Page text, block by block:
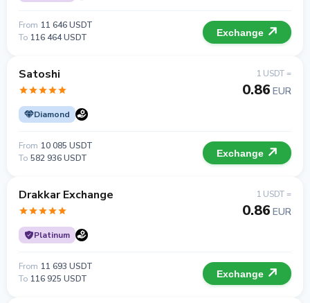
From 11 646 USDT
To 116 464 USDT Exchange
Satoshi
Diamond
1 USDT =
0.86 EUR
From 10 085 USDT
To 582 936 USDT Exchange
Drakkar Exchange
Platinum
1 USDT =
0.86 EUR
From 11 693 USDT
To 116 925 USDT Exchange